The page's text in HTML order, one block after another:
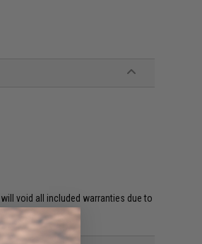
void all included warranties due to